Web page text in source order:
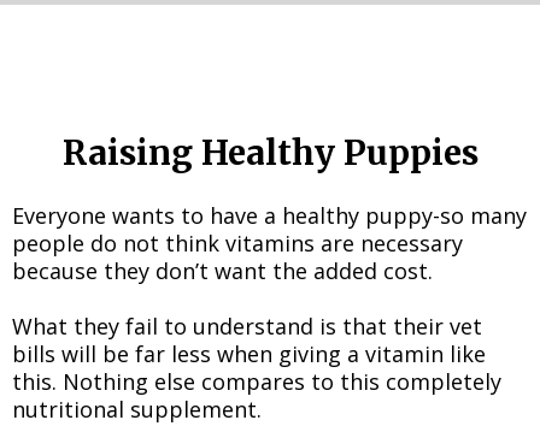
Raising Healthy Puppies
Everyone wants to have a healthy puppy-so many
people do not think vitamins are necessary
because they don’t want the added cost.
What they fail to understand is that their vet
bills will be far less when giving a vitamin like
this. Nothing else compares to this completely
nutritional supplement.